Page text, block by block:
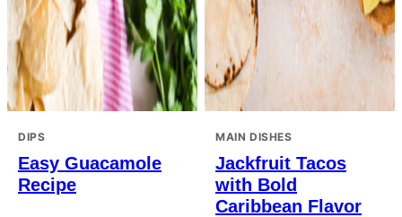
DIPS
Easy Guacamole
Recipe
MAIN DISHES
Jackfruit Tacos
with Bold
Caribbean Flavor